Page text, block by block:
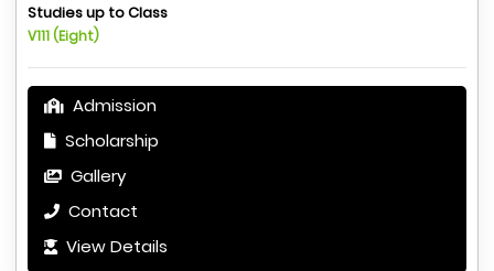
Studies up to Class
V111 (Eight)
Admission
Scholarship
Gallery
Contact
View Details